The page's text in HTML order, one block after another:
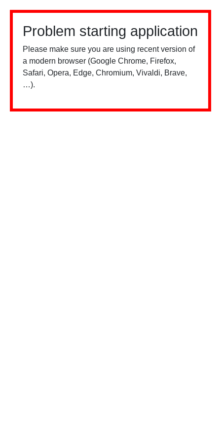
Problem starting application
Please make sure you are using recent version of
a modern browser (Google Chrome, Firefox,
Safari, Opera, Edge, Chromium, Vivaldi, Brave,
…).